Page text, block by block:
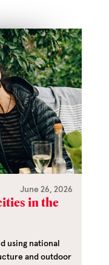
June 26, 2026
in the
using national
and outdoor